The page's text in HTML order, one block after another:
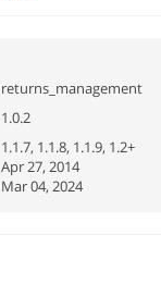
returns_management
1.0.2
1.1.7, 1.1.8, 1.1.9, 1.2+
Apr 27, 2014
Mar 04, 2024